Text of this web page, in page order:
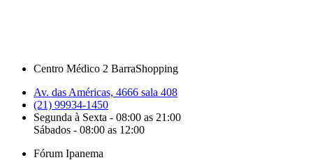
Centro Médico 2 BarraShopping
Av. das Américas, 4666 sala 408
(21) 99934-1450
Segunda à Sexta - 08:00 as 21:00
Sábados - 08:00 as 12:00
Fórum Ipanema